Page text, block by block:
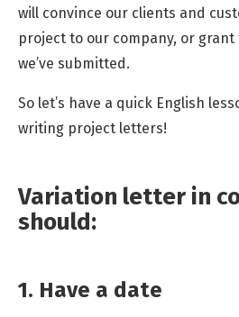
will convince our clients and
project to our company, or
we’ve submitted.
So let’s have a quick English
writing project letters!
Variation letter in
should:
1. Have a date